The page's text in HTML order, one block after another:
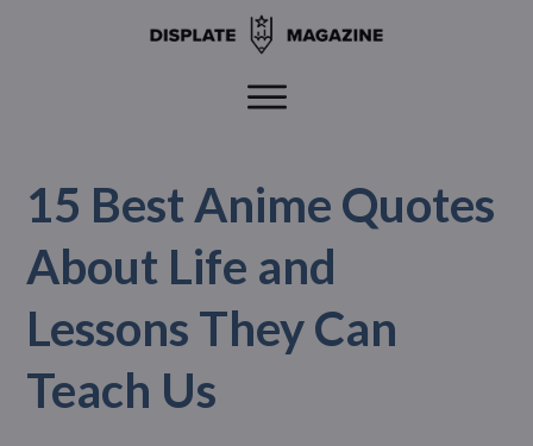
15 Best Anime Quotes
About Life and
Lessons They Can
Teach Us